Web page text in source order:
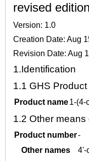
revised edition
Version: 1.0
Creation Date: Aug
Revision Date: Aug
1.Identification
1.1 GHS
Product name1-(4-
1.2 Other means
Product number-
Other names
4'-